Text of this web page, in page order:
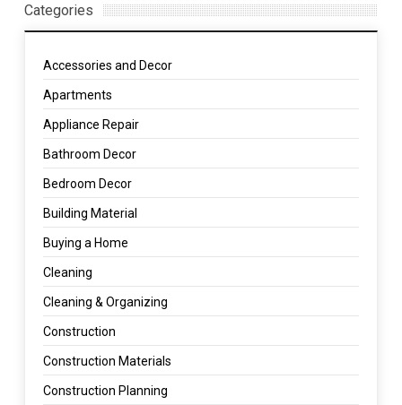
Categories
Accessories and Decor
Apartments
Appliance Repair
Bathroom Decor
Bedroom Decor
Building Material
Buying a Home
Cleaning
Cleaning & Organizing
Construction
Construction Materials
Construction Planning